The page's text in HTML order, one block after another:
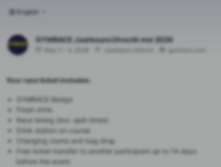
English
GYMRACE Jaarbeurs Utrecht mei 2026
Jaarbeurs Utrecht gymrace.com
Your race ticket includes:
GYMRACE Badge
Finish drink
Race timing (incl. split times)
Drink station on course
Changing rooms and bag drop
Free ticket transfer to another participant up to 14 days
before the event